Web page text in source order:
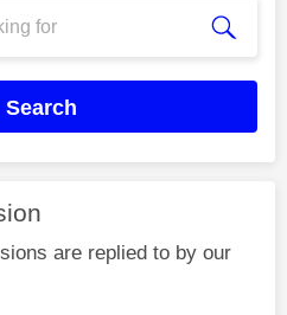
Search
are replied to by our